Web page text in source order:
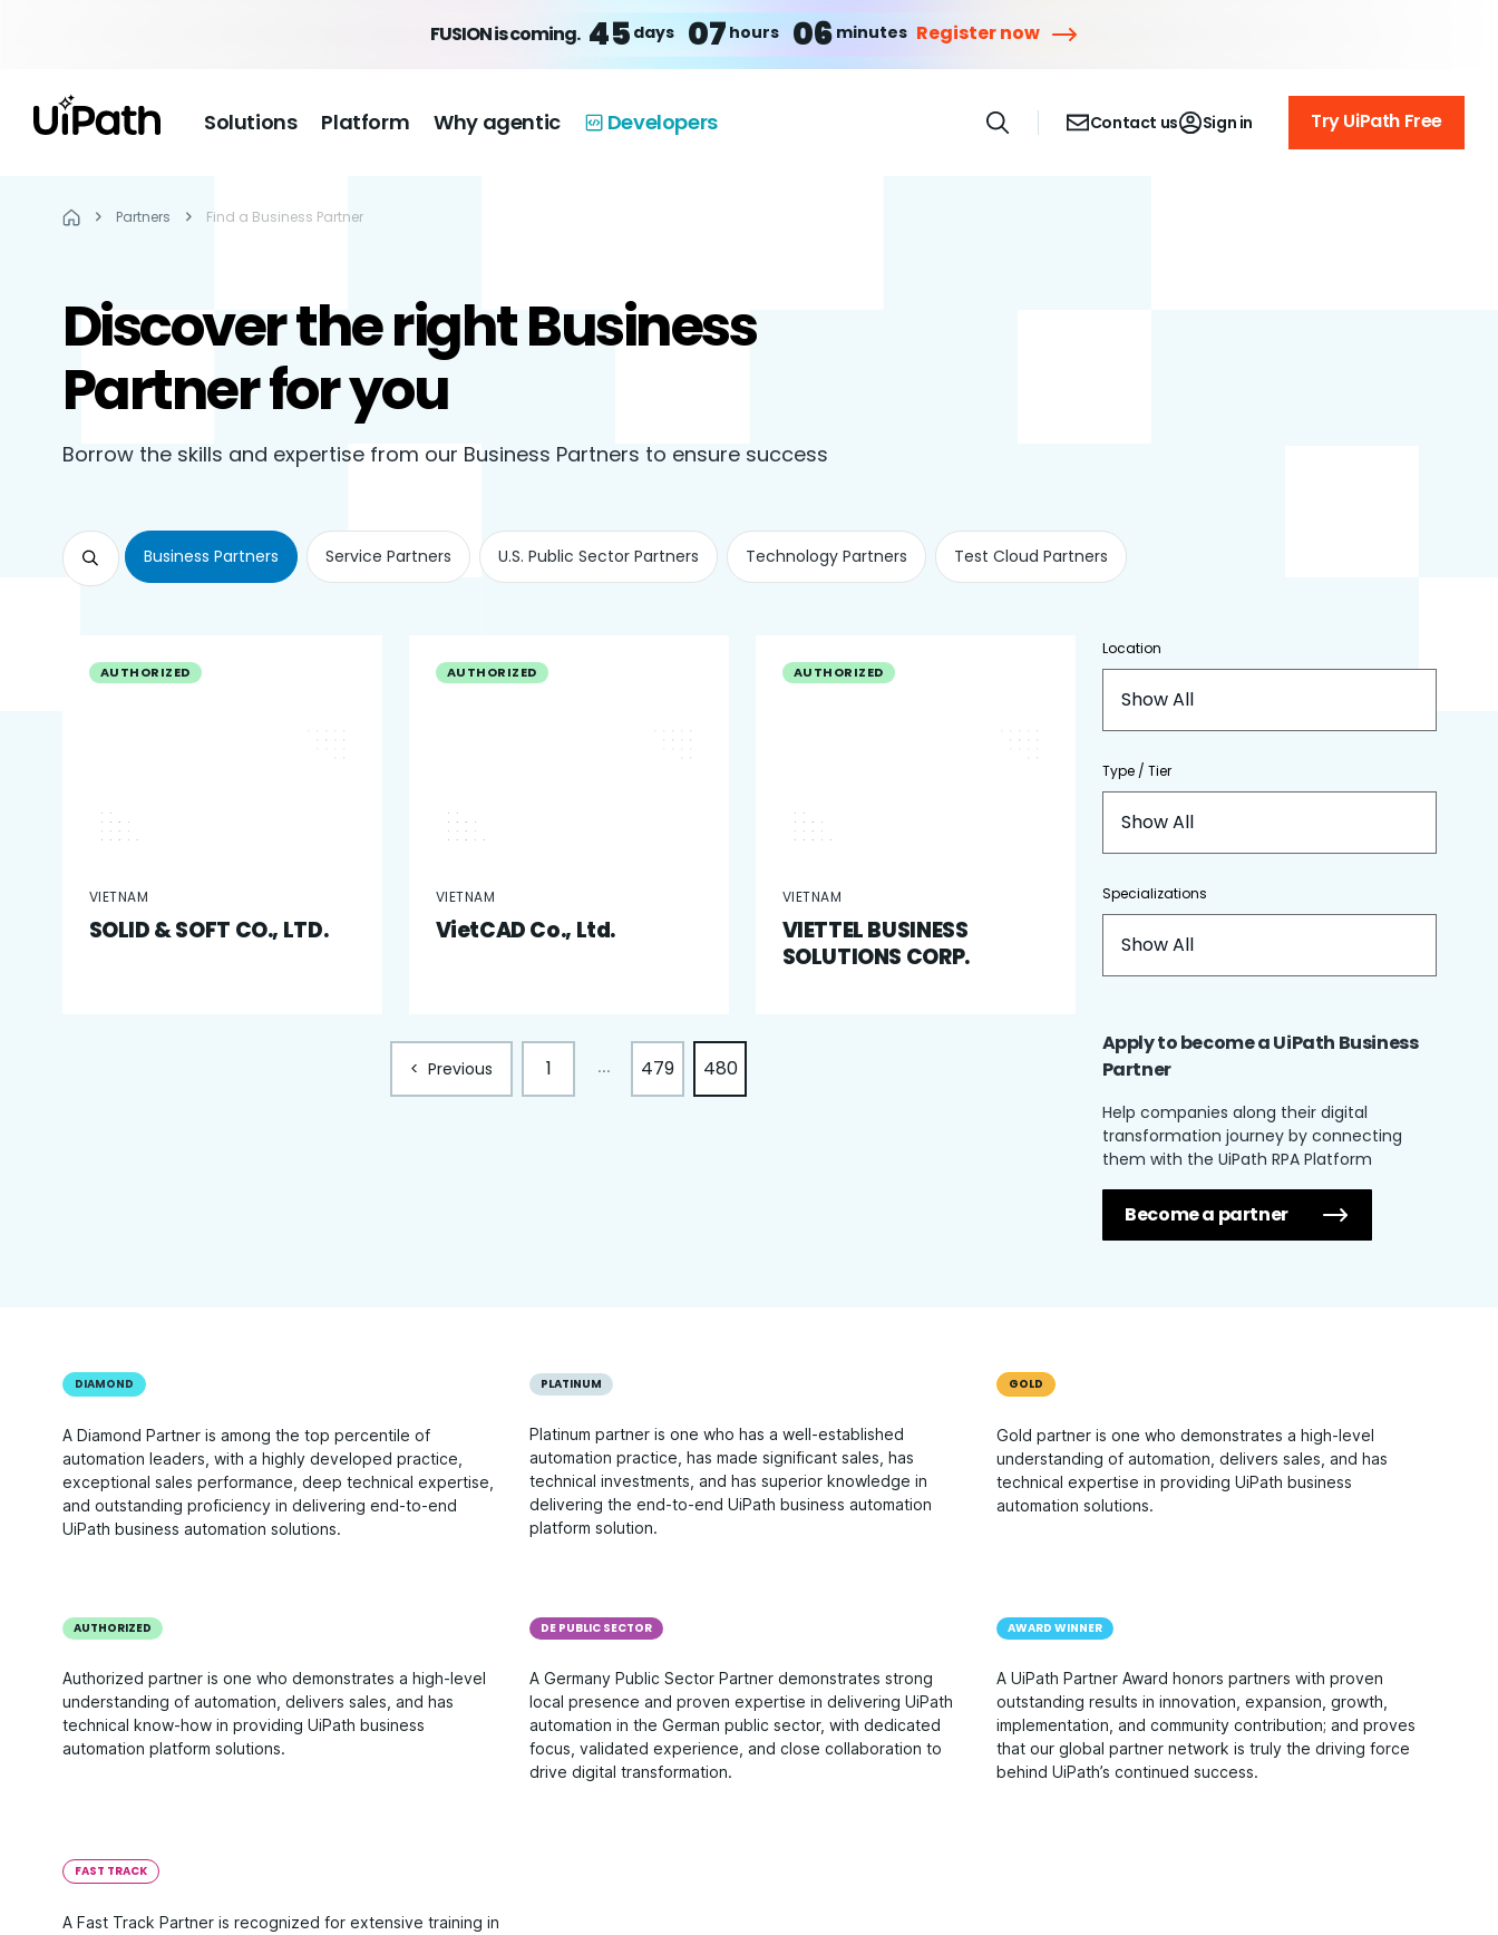
FUSION is coming. 45 days 07 hours 06 minutes Register now
Solutions Platform Why agentic Developers Contact us Sign in Try UiPath Free
Partners Find a Business Partner
Discover the right Business
Partner for you
Borrow the skills and expertise from our Business Partners to ensure success
Business Partners Service Partners U.S. Public Sector Partners Technology Partners Test Cloud Partners
AUTHORIZED
VIETNAM
SOLID & SOFT CO., LTD.
AUTHORIZED
VIETNAM
VietCAD Co., Ltd.
AUTHORIZED
VIETNAM
VIETTEL BUSINESS
SOLUTIONS CORP.
< Previous 1 ... 479 480
Location
Show All
Type / Tier
Show All
Specializations
Show All
Apply to become a UiPath Business
Partner
Help companies along their digital
transformation journey by connecting
them with the UiPath RPA Platform
Become a partner
DIAMOND
A Diamond Partner is among the top percentile of
automation leaders, with a highly developed practice,
exceptional sales performance, deep technical expertise,
and outstanding proficiency in delivering end-to-end
UiPath business automation solutions.
PLATINUM
Platinum partner is one who has a well-established
automation practice, has made significant sales, has
technical investments, and has superior knowledge in
delivering the end-to-end UiPath business automation
platform solution.
GOLD
Gold partner is one who demonstrates a high-level
understanding of automation, delivers sales, and has
technical expertise in providing UiPath business
automation solutions.
AUTHORIZED
Authorized partner is one who demonstrates a high-level
understanding of automation, delivers sales, and has
technical know-how in providing UiPath business
automation platform solutions.
DE PUBLIC SECTOR
A Germany Public Sector Partner demonstrates strong
local presence and proven expertise in delivering UiPath
automation in the German public sector, with dedicated
focus, validated experience, and close collaboration to
drive digital transformation.
AWARD WINNER
A UiPath Partner Award honors partners with proven
outstanding results in innovation, expansion, growth,
implementation, and community contribution; and proves
that our global partner network is truly the driving force
behind UiPath’s continued success.
FAST TRACK
A Fast Track Partner is recognized for extensive training in